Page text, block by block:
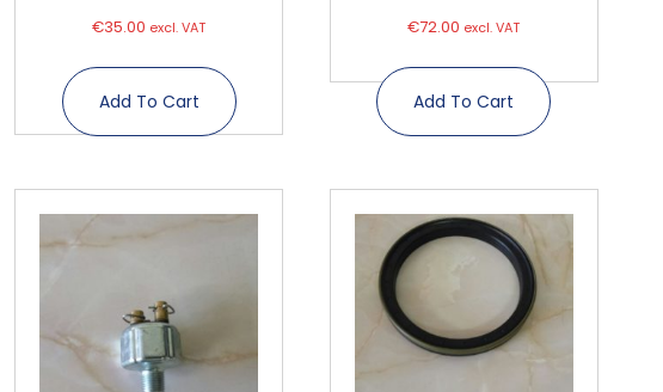
€35.00 excl. VAT
Add To Cart
€72.00 excl. VAT
Add To Cart